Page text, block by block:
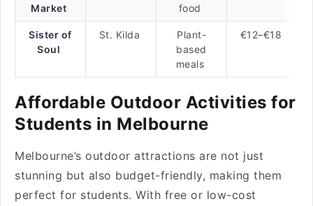
Market
food
Sister of
Soul
St. Kilda
Plant-
based
meals
€12–€18
Affordable Outdoor Activities for
Students in Melbourne
Melbourne’s outdoor attractions are not just
stunning but also budget-friendly, making them
perfect for students. With free or low-cost